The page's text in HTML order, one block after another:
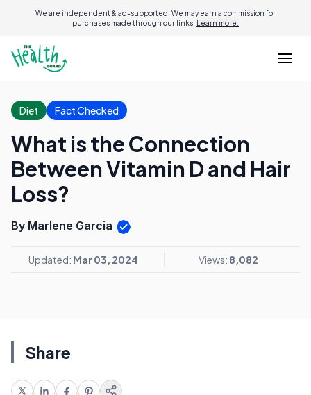
We are independent & ad-supported. We may earn a commission for
purchases made through our links. Learn more.
Diet Fact Checked
What is the Connection
Between Vitamin D and Hair
Loss?
By Marlene Garcia
Updated: Mar 03, 2024 Views: 8,082
Share